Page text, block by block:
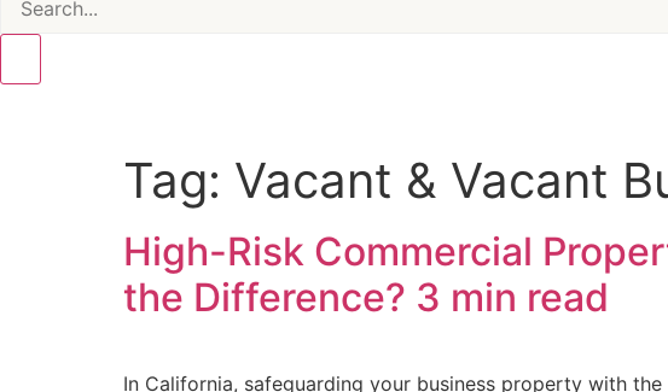
Tag: Vacant & Vacant
High-Risk Commercial
the Difference? 3 min read
In California, safeguarding your business property with